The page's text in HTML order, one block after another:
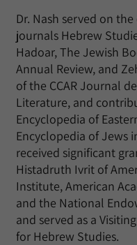
Dr. Nash served on
journals Hebrew
Hadoar, The Jewish
Annual Review, and
of the CCAR Journal
Literature, and
Encyclopedia of
Encyclopedia of Jews
received significant
Histadruth Ivrit of
Institute, American
and the National
and served as a
for Hebrew Studies.